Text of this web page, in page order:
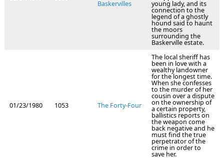
Baskervilles young lady, and its
connection to the
legend of a ghostly
hound said to haunt
the moors
surrounding the
Baskerville estate.
01/23/1980 1053 The Forty-Four
The local sheriff has
been in love with a
wealthy landowner
for the longest time.
When she confesses
to the murder of her
cousin over a dispute
on the ownership of
a certain property,
ballistics reports on
the weapon come
back negative and he
must find the true
perpetrator of the
crime in order to
save her.